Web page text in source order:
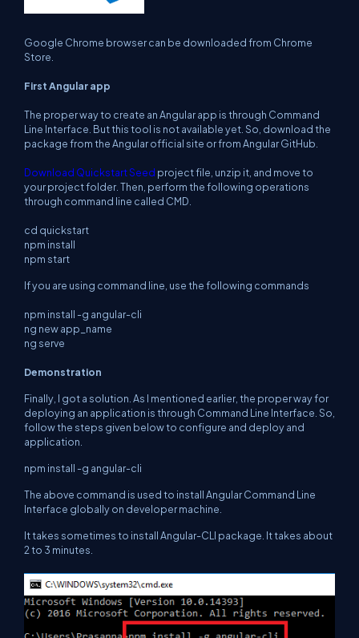
Google Chrome browser can be downloaded from Chrome
Store.
First Angular app
The proper way to create an Angular app is through Command
Line Interface. But this tool is not available yet. So, download the
package from the Angular official site or from Angular GitHub.
Download Quickstart Seed project file, unzip it, and move to
your project folder. Then, perform the following operations
through command line called CMD.
cd quickstart
npm install
npm start
If you are using command line, use the following commands
npm install -g angular-cli
ng new app_name
ng serve
Demonstration
Finally, I got a solution. As I mentioned earlier, the proper way for
deploying an application is through Command Line Interface. So,
follow the steps given below to configure and deploy and
application.
npm install -g angular-cli
The above command is used to install Angular Command Line
Interface globally on developer machine.
It takes sometimes to install Angular-CLI package. It takes about
2 to 3 minutes.